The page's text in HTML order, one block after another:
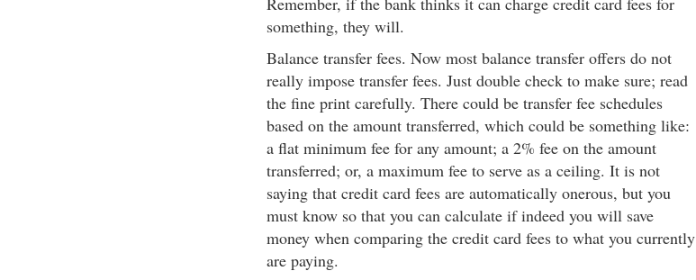
something, they will.
Balance transfer fees. Now most balance transfer offers do not
really impose transfer fees. Just double check to make sure; read
the fine print carefully. There could be transfer fee schedules
based on the amount transferred, which could be something like:
a flat minimum fee for any amount; a 2% fee on the amount
transferred; or, a maximum fee to serve as a ceiling. It is not
saying that credit card fees are automatically onerous, but you
must know so that you can calculate if indeed you will save
money when comparing the credit card fees to what you currently
are paying.